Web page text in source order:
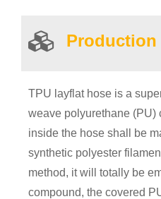
Production
TPU layflat hose is a
weave polyurethane
inside the hose shall be
synthetic polyester
method, it will totally be
compound, the covered